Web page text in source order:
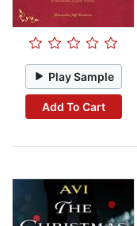
Play Sample
Add To Cart